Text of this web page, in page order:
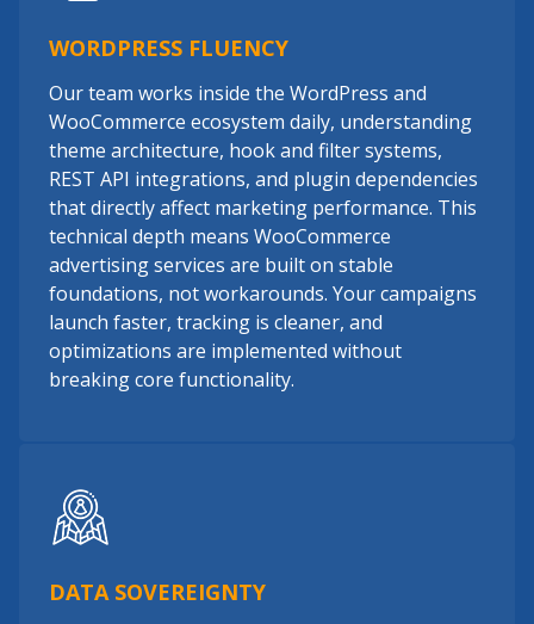
WORDPRESS FLUENCY
Our team works inside the WordPress and
WooCommerce ecosystem daily, understanding
theme architecture, hook and filter systems,
REST API integrations, and plugin dependencies
that directly affect marketing performance. This
technical depth means WooCommerce
advertising services are built on stable
foundations, not workarounds. Your campaigns
launch faster, tracking is cleaner, and
optimizations are implemented without
breaking core functionality.
DATA SOVEREIGNTY